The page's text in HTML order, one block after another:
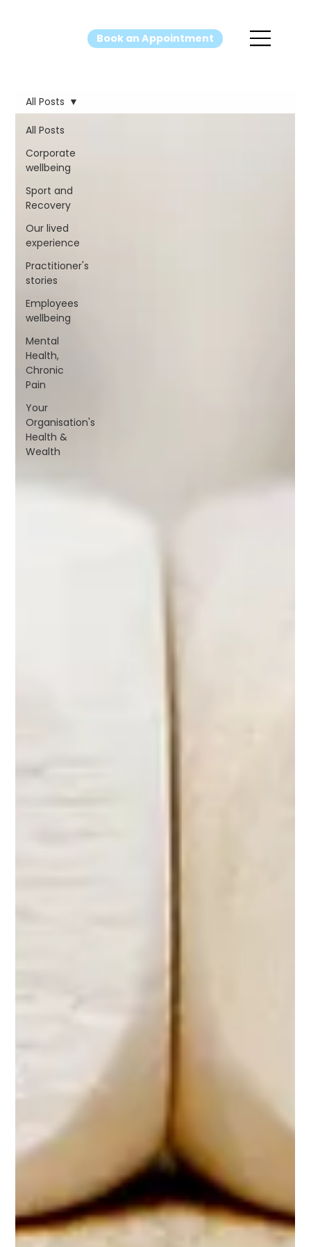
Book an Appointment
All Posts
Corporate
wellbeing
Sport and
Recovery
Our lived
experience
Practitioner's
stories
Employees
wellbeing
Mental
Health,
Chronic
Pain
Your
Organisation's
Health &
Wealth
All Posts